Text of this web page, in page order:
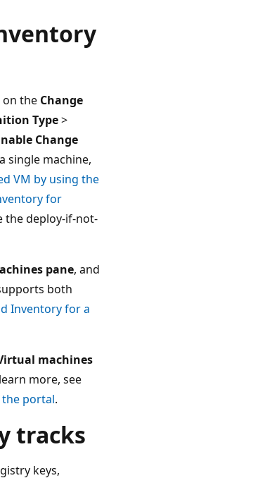
on the Change
Type>
Change
single machine,
VM by using the
for
the deploy-if-not-
pane, and
both
Inventory for a
machines
more, see
the portal.
tracks
keys,